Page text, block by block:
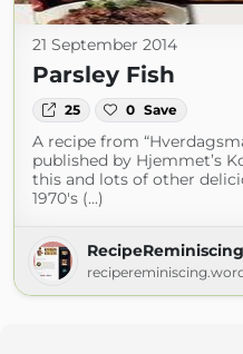
21 September 2014
Parsley Fish
25 0 Save
A recipe from
published by Hjemmet’s
this and lots of other
1970's (...)
RecipeReminiscing